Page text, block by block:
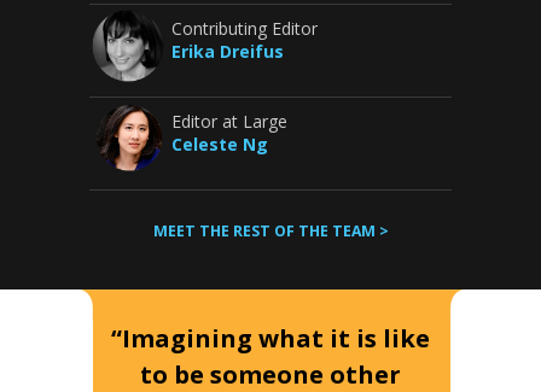
Contributing Editor
Erika Dreifus
Editor at Large
Celeste Ng
MEET THE REST OF THE TEAM >
“Imagining what it is like
to be someone other